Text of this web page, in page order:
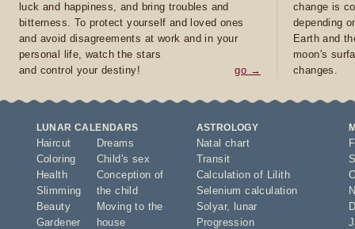
luck and happiness, and bring troubles and
bitterness. To protect yourself and loved ones
and avoid disagreements at work and in your
personal life, watch the stars
and control your destiny!
go →
change is
depending
Earth and
moon's
changes.
LUNAR CALENDARS
Haircut
Coloring
Health
Slimming
Beauty
Gardener
Dreams
Child's sex
Conception of
the child
Moving to the
house
ASTROLOGY
Natal chart
Transit
Calculation of Lilith
Selenium calculation
Solyar,
lunar
Progression